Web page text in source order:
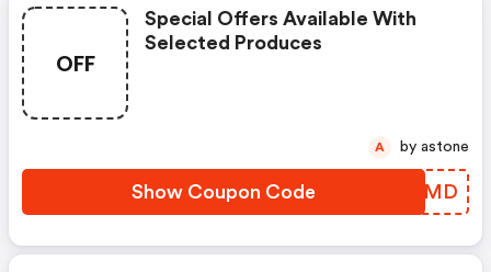
OFF
Special Offers Available With
Selected Produces
Show Coupon Code KXNRMD
A by astone